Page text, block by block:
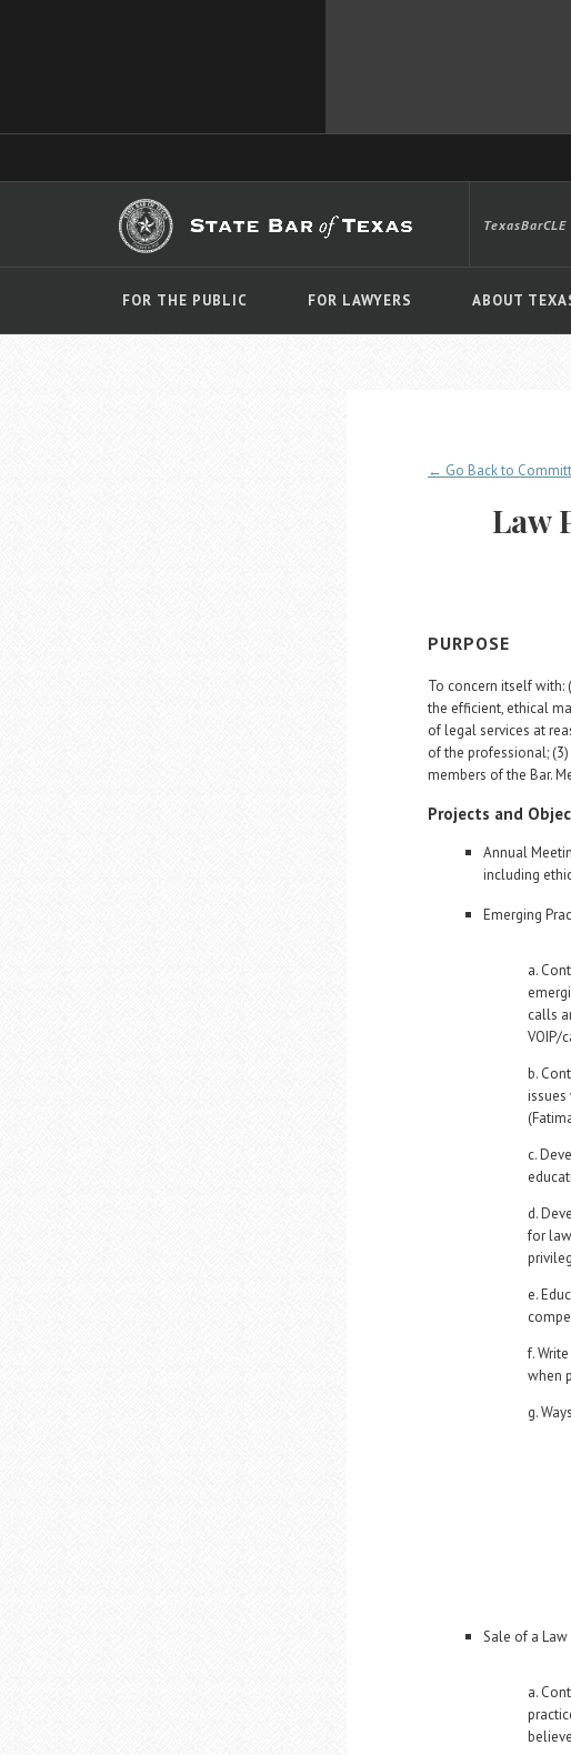
FOR THE PUBLIC FOR LAWYERS ABOUT
TexasBarCLE
← Go Back to
Law
PURPOSE
To concern itself with:
the efficient, ethical
of legal services at
of the professional;
members of the Bar.
Projects and
Annual
including
Emerging
a.
calls
VOIP/
b.
issues
c.
d.
for
e.
f.
when
g.
Sale of a Law
a.